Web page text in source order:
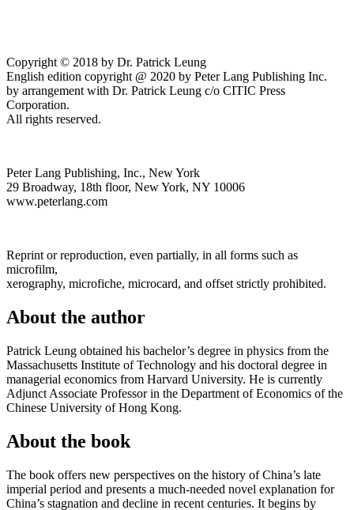
Copyright © 2018 by Dr. Patrick Leung
English edition copyright @ 2020 by Peter Lang Publishing Inc.
by arrangement with Dr. Patrick Leung c/o CITIC Press
Corporation.
All rights reserved.
Peter Lang Publishing, Inc., New York
29 Broadway, 18th floor, New York, NY 10006
www.peterlang.com
Reprint or reproduction, even partially, in all forms such as
microfilm,
xerography, microfiche, microcard, and offset strictly prohibited.
About the author
Patrick Leung obtained his bachelor’s degree in physics from the
Massachusetts Institute of Technology and his doctoral degree in
managerial economics from Harvard University. He is currently
Adjunct Associate Professor in the Department of Economics of the
Chinese University of Hong Kong.
About the book
The book offers new perspectives on the history of China’s late
imperial period and presents a much-needed novel explanation for
China’s stagnation and decline in recent centuries. It begins by